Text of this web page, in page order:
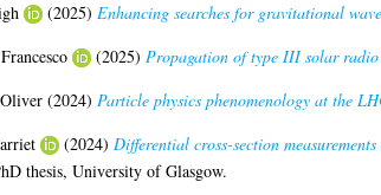
(2025) Enhancing searches for gravitational
(2025) Propagation of type III solar radio
(2024) Particle physics phenomenology at the
(2024) Differential cross-section
thesis, University of Glasgow.